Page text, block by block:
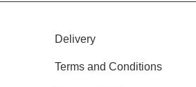
Delivery
Terms and Conditions